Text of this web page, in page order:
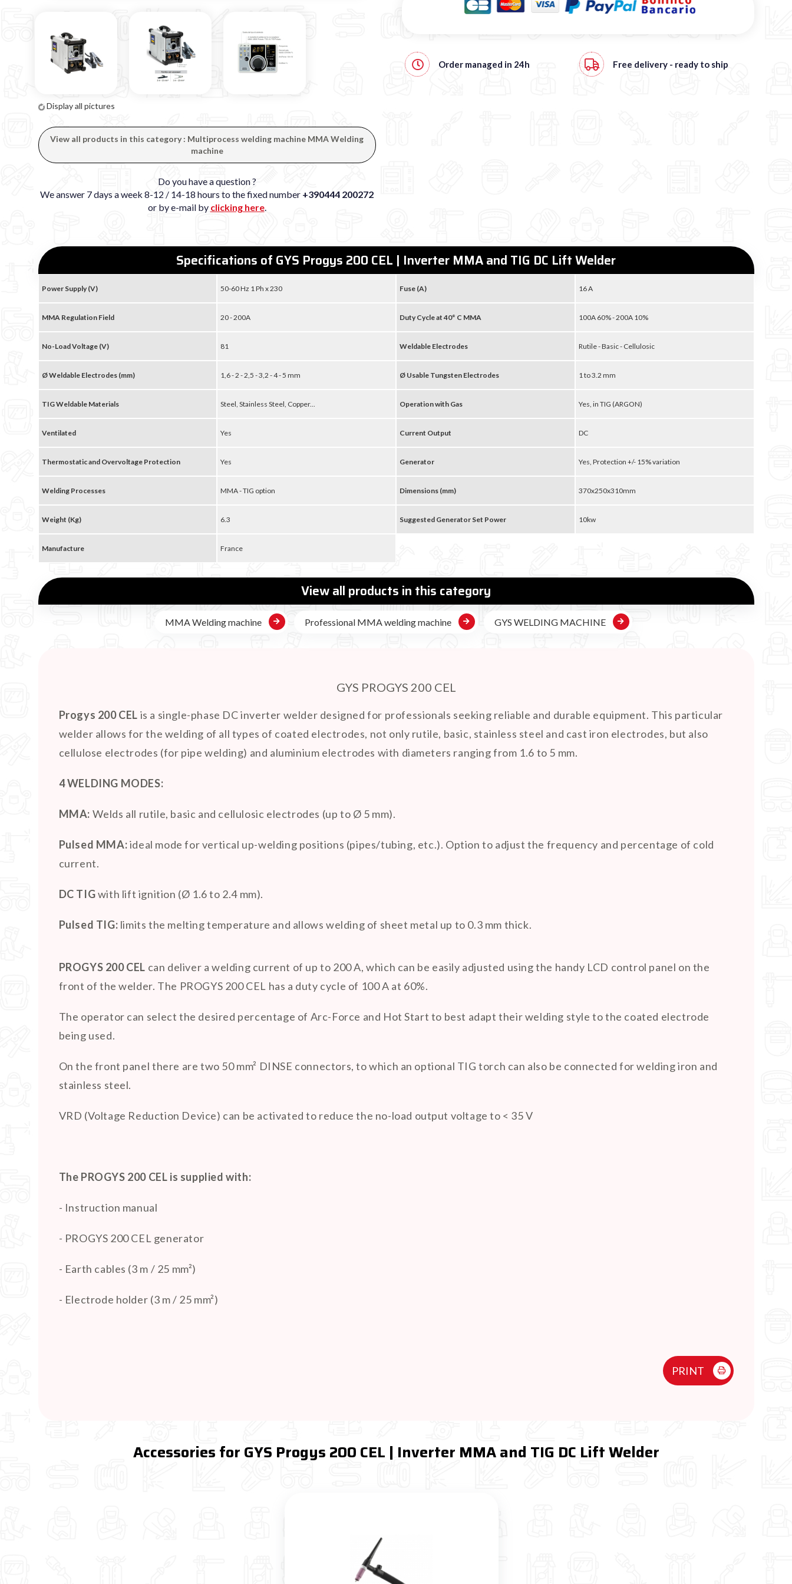
Display all pictures
View all products in this category : Multiprocess welding machine MMA Welding
machine
Do you have a question ?
We answer 7 days a week 8-12 / 14-18 hours to the fixed number +390444 200272
or by e-mail by clicking here.
Order managed in 24h Free delivery - ready to ship
Specifications of GYS Progys 200 CEL | Inverter MMA and TIG DC Lift Welder
Power Supply (V) 50-60 Hz 1 Ph x 230 Fuse (A) 16 A
MMA Regulation Field 20 - 200A Duty Cycle at 40° C MMA 100A 60% - 200A 10%
No-Load Voltage (V) 81 Weldable Electrodes Rutile - Basic - Cellulosic
Ø Weldable Electrodes (mm) 1,6 - 2 - 2,5 - 3,2 - 4 - 5 mm Ø Usable Tungsten Electrodes 1 to 3.2 mm
TIG Weldable Materials Steel, Stainless Steel, Copper... Operation with Gas Yes, in TIG (ARGON)
Ventilated Yes Current Output DC
Thermostatic and Overvoltage Protection Yes Generator Yes, Protection +/- 15% variation
Welding Processes MMA - TIG option Dimensions (mm) 370x250x310mm
Weight (Kg) 6.3 Suggested Generator Set Power 10kw
Manufacture France
View all products in this category
MMA Welding machine Professional MMA welding machine GYS WELDING MACHINE
GYS PROGYS 200 CEL
Progys 200 CEL is a single-phase DC inverter welder designed for professionals seeking reliable and durable equipment. This particular
welder allows for the welding of all types of coated electrodes, not only rutile, basic, stainless steel and cast iron electrodes, but also
cellulose electrodes (for pipe welding) and aluminium electrodes with diameters ranging from 1.6 to 5 mm.
4 WELDING MODES:
MMA: Welds all rutile, basic and cellulosic electrodes (up to Ø 5 mm).
Pulsed MMA:ideal mode for vertical up-welding positions (pipes/tubing, etc.). Option to adjust the frequency and percentage of cold
current.
DC TIGwith lift ignition (Ø 1.6 to 2.4 mm).
Pulsed TIG: limits the melting temperature and allows welding of sheet metal up to 0.3 mm thick.
PROGYS 200 CEL can deliver a welding current of up to 200 A, which can be easily adjusted using the handy LCD control panel on the
front of the welder. The PROGYS 200 CEL has a duty cycle of 100 A at 60%.
The operator can select the desired percentage of Arc-Force and Hot Start to best adapt their welding style to the coated electrode
being used.
On the front panel there are two 50 mm² DINSE connectors, to which an optional TIG torch can also be connected for welding iron and
stainless steel.
VRD (Voltage Reduction Device) can be activated to reduce the no-load output voltage to < 35 V
The PROGYS 200 CEL is supplied with:
- Instruction manual
- PROGYS 200 CEL generator
- Earth cables (3 m / 25 mm²)
- Electrode holder (3 m / 25 mm²)
PRINT
Accessories for GYS Progys 200 CEL | Inverter MMA and TIG DC Lift Welder